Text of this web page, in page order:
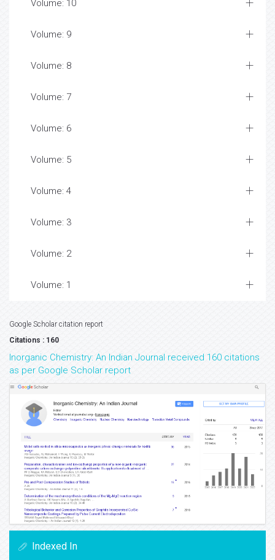
Volume: 10
Volume: 9
Volume: 8
Volume: 7
Volume: 6
Volume: 5
Volume: 4
Volume: 3
Volume: 2
Volume: 1
Google Scholar citation report
Citations : 160
Inorganic Chemistry: An Indian Journal received 160 citations
as per Google Scholar report
Indexed In